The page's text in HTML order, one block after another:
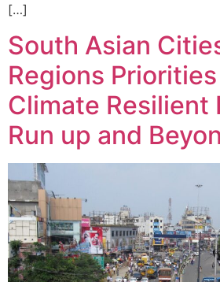
[…]
South Asian
Regions
Climate Resilient
Run up and